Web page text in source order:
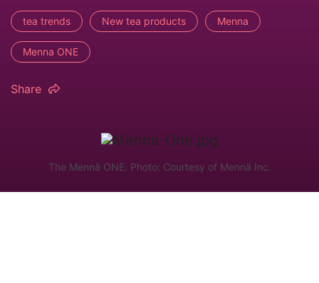
tea trends New tea products Menna
Menna ONE
Share
The Mennä ONE. Photo: Courtesy of Mennä Inc.